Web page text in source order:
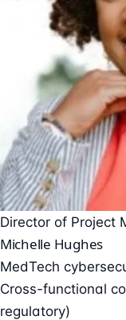
Director of Project
Michelle Hughes
MedTech
Cross-functional
regulatory)